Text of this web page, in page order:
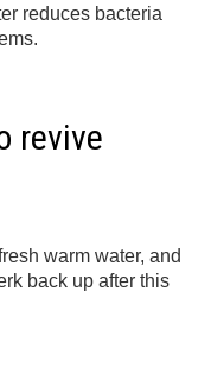
reduces bacteria
revive
warm water, and
back up after this